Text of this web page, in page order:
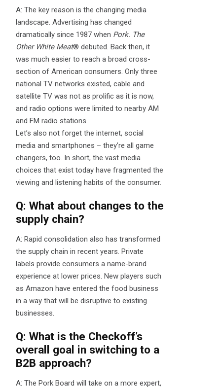
A: The key reason is the changing media
landscape. Advertising has changed
dramatically since 1987 when Pork. The
Other White Meat® debuted. Back then, it
was much easier to reach a broad cross-
section of American consumers. Only three
national TV networks existed, cable and
satellite TV was not as prolific as it is now,
and radio options were limited to nearby AM
and FM radio stations.
Let’s also not forget the internet, social
media and smartphones – they’re all game
changers, too. In short, the vast media
choices that exist today have fragmented the
viewing and listening habits of the consumer.
Q: What about changes to the
supply chain?
A: Rapid consolidation also has transformed
the supply chain in recent years. Private
labels provide consumers a name-brand
experience at lower prices. New players such
as Amazon have entered the food business
in a way that will be disruptive to existing
businesses.
Q: What is the Checkoff’s
overall goal in switching to a
B2B approach?
A: The Pork Board will take on a more expert,